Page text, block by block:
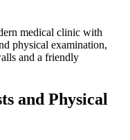
and Physical